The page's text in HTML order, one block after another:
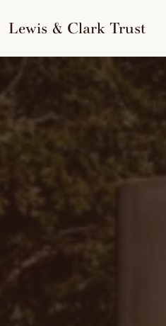
content
Lewis & Clark Trust